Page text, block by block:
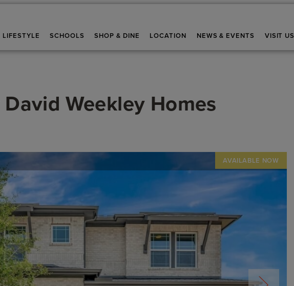
LIFESTYLE SCHOOLS SHOP & DINE LOCATION NEWS & EVENTS VISIT US
David Weekley Homes